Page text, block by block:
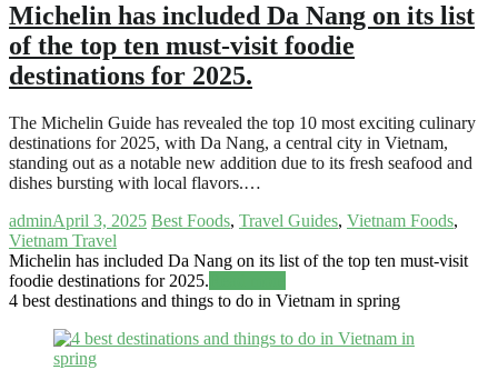
Michelin has included Da Nang on its list
of the top ten must-visit foodie
destinations for 2025.
The Michelin Guide has revealed the top 10 most exciting culinary
destinations for 2025, with Da Nang, a central city in Vietnam,
standing out as a notable new addition due to its fresh seafood and
dishes bursting with local flavors.…
adminApril 3, 2025 Best Foods, Travel Guides, Vietnam Foods,
Vietnam Travel
Michelin has included Da Nang on its list of the top ten must-visit
foodie destinations for 2025.
4 best destinations and things to do in Vietnam in spring